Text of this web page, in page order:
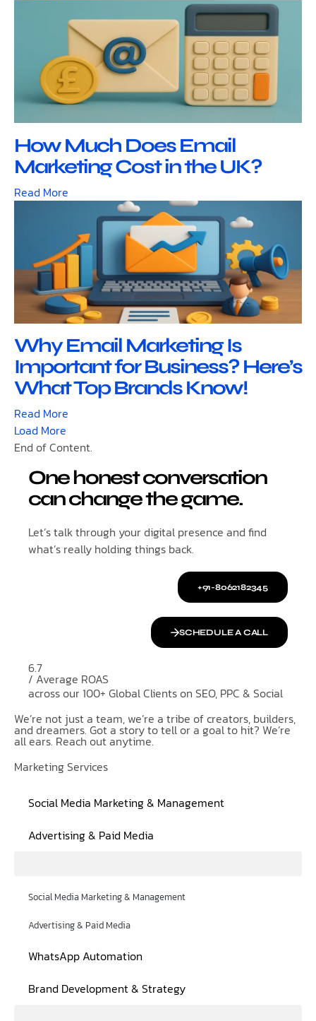
How Much Does Email
Marketing Cost in the UK?
Read More
Why Email Marketing Is
Important for Business? Here’s
What Top Brands Know!
Read More
Load More
End of Content.
One honest conversation
can change the game.
Let’s talk through your digital presence and find
what’s really holding things back.
+91-8062182345
SCHEDULE A CALL
6.7
/ Average ROAS
across our 100+ Global Clients on SEO, PPC & Social
We’re not just a team, we’re a tribe of creators, builders,
and dreamers. Got a story to tell or a goal to hit? We’re
all ears. Reach out anytime.
Marketing Services
Social Media Marketing & Management
Advertising & Paid Media
Social Media Marketing & Management
Advertising & Paid Media
WhatsApp Automation
Brand Development & Strategy